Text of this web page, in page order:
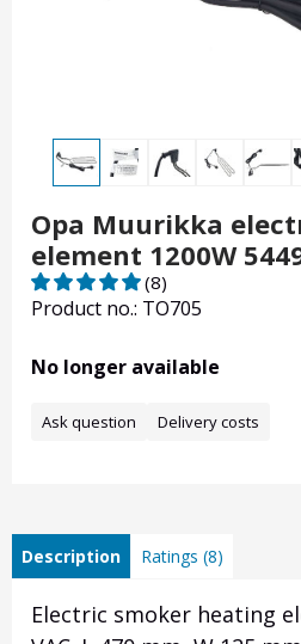
Opa Muurikka
element 1200W
Product no.: TO705
(8)
No longer available
Ask question Delivery costs
Description Ratings (8)
Electric smoker heating